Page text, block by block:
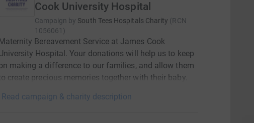
Cook University Hospital
Campaign by South Tees Hospitals Charity (RCN
1056061 )
Bereavement Service at James Cook
Hospital. Your donations will help us to keep
making a difference to our families, and allow them
create precious memories together with their baby.
Read campaign & charity description